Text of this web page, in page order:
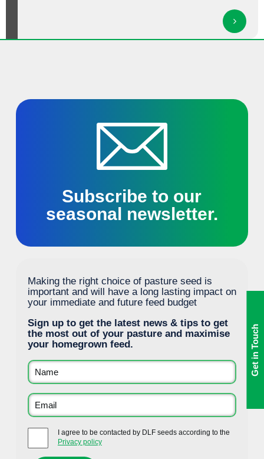
Get in Touch
Subscribe to our
seasonal newsletter.
Making the right choice of pasture seed is
important and will have a long lasting impact on
your immediate and future feed budget
Sign up to get the latest news & tips to get
the most out of your pasture and maximise
your homegrown feed.
I agree to be contacted by DLF seeds according to the
Privacy policy